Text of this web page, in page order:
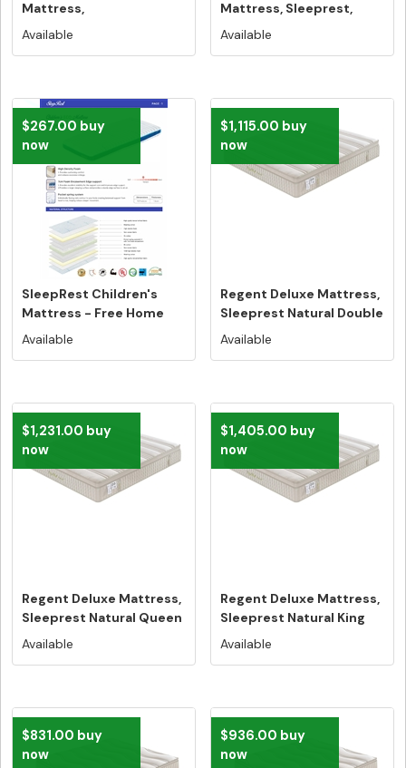
Mattress,
Sleeprest,Double Size -
Available
Mattress, Sleeprest,
Queen Size - ...
Available
$267.00 buy
now
SleepRest Children's
Mattress - Free Home
Delivery...
Available
$1,115.00 buy
now
Regent Deluxe Mattress,
Sleeprest Natural Double
S...
Available
$1,231.00 buy
now
Regent Deluxe Mattress,
Sleeprest Natural Queen
Si...
Available
$1,405.00 buy
now
Regent Deluxe Mattress,
Sleeprest Natural King
Siz...
Available
$831.00 buy
now
$936.00 buy
now